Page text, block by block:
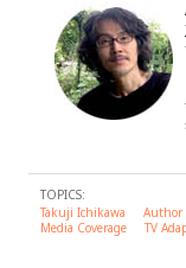
TOPICS:
Takuji Ichikawa
Author
Media Coverage
TV